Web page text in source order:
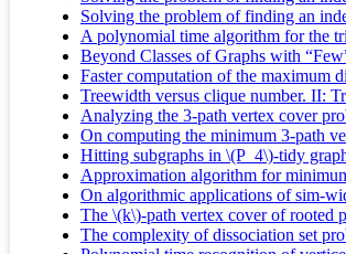
Solving the problem of finding an
A polynomial time algorithm for the
Beyond Classes of Graphs with
Faster computation of the maximum
Treewidth versus clique number. II:
Analyzing the 3-path vertex cover
On computing the minimum 3-path
Hitting subgraphs in \(P_4\)-tidy
Approximation algorithm for
On algorithmic applications of sim-
The \(k\)-path vertex cover of rooted
The complexity of dissociation set